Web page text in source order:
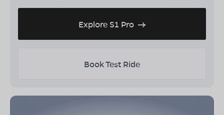
Explore S1 Pro
Book Test Ride